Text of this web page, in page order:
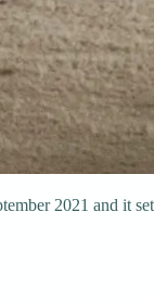
2021 and it